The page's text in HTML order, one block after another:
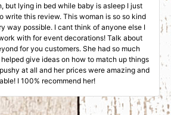
but lying in bed while baby is asleep I just
write this review. This woman is so so kind
way possible. I cant think of anyone else I
with for event decorations! Talk about
for you customers. She had so much
give ideas on how to match up things
at all and her prices were amazing and
I 100% recommend her!